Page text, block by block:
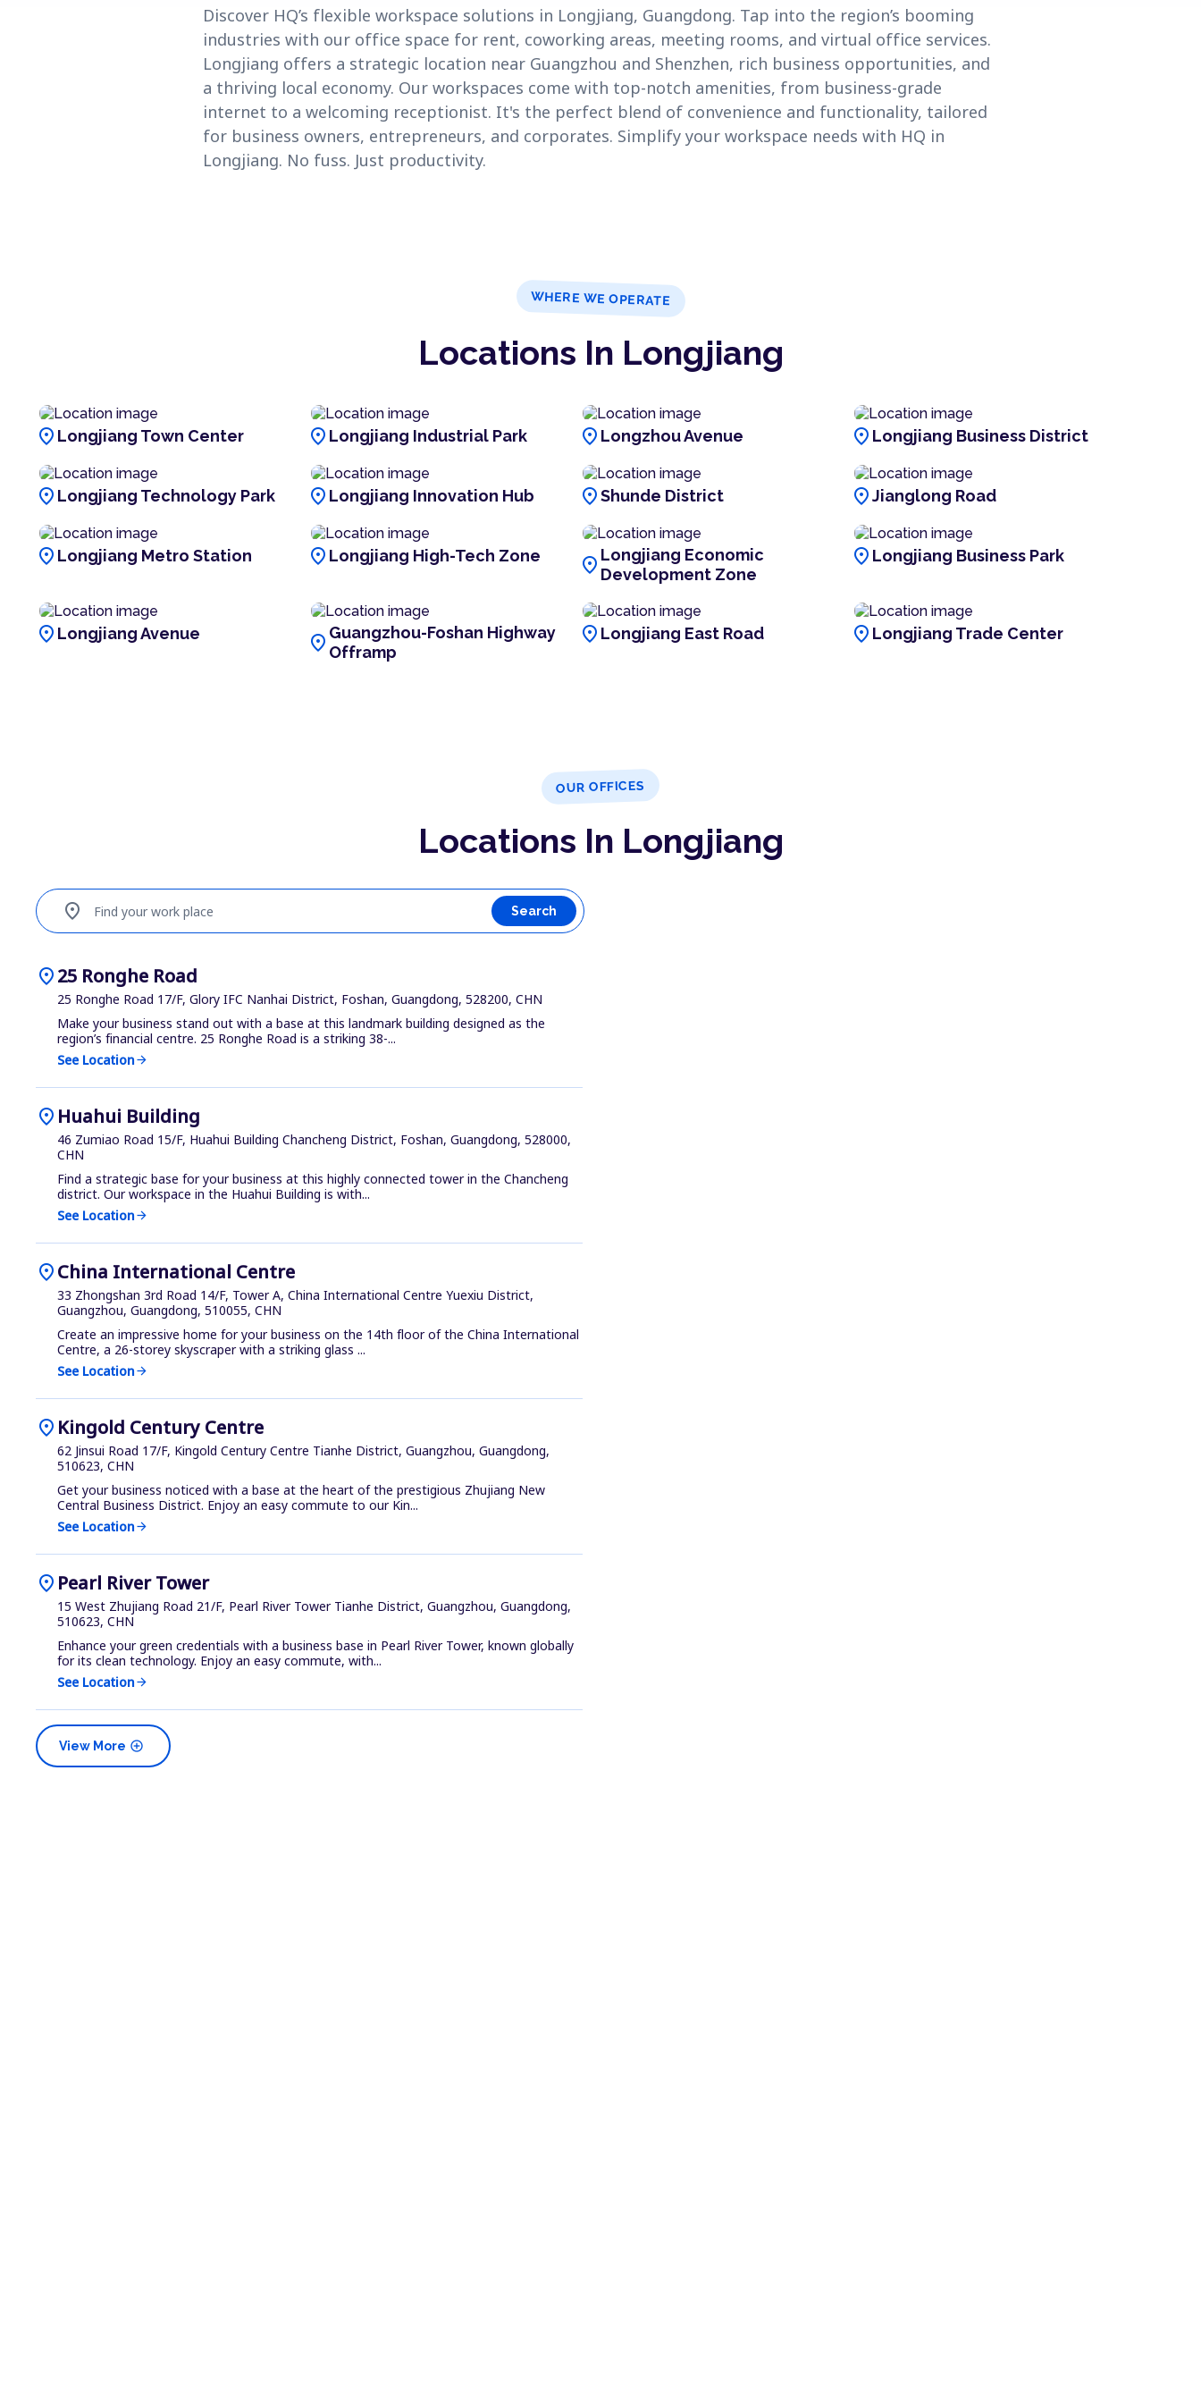
Discover HQ’s flexible workspace solutions in Longjiang, Guangdong. Tap into the region’s booming
industries with our office space for rent, coworking areas, meeting rooms, and virtual office services.
Longjiang offers a strategic location near Guangzhou and Shenzhen, rich business opportunities, and
a thriving local economy. Our workspaces come with top-notch amenities, from business-grade
internet to a welcoming receptionist. It's the perfect blend of convenience and functionality, tailored
for business owners, entrepreneurs, and corporates. Simplify your workspace needs with HQ in
Longjiang. No fuss. Just productivity.
WHERE WE OPERATE
Locations In Longjiang
location_on Longjiang Town Center location_on Longjiang Industrial Park location_on Longzhou Avenue location_on Longjiang Business District
location_on Longjiang Technology Park location_on Longjiang Innovation Hub location_onShunde District location_onJianglong Road
location_on Longjiang Metro Station location_on Longjiang High-Tech Zone location_on Longjiang Economic
Development Zone
location_on Longjiang Business Park
location_on Longjiang Avenue location_on Guangzhou-Foshan Highway
Offramp
location_on Longjiang East Road location_on Longjiang Trade Center
OUR OFFICES
Locations In Longjiang
Find your work place
location_on Search
location_on25 Ronghe Road
25 Ronghe Road 17/F, Glory IFC Nanhai District, Foshan, Guangdong, 528200, CHN
Make your business stand out with a base at this landmark building designed as the
region’s financial centre. 25 Ronghe Road is a striking 38-...
See Locationarrow_forward
location_on Huahui Building
46 Zumiao Road 15/F, Huahui Building Chancheng District, Foshan, Guangdong, 528000,
CHN
Find a strategic base for your business at this highly connected tower in the Chancheng
district. Our workspace in the Huahui Building is with...
See Locationarrow_forward
location_onChina International Centre
33 Zhongshan 3rd Road 14/F, Tower A, China International Centre Yuexiu District,
Guangzhou, Guangdong, 510055, CHN
Create an impressive home for your business on the 14th floor of the China International
Centre, a 26-storey skyscraper with a striking glass ...
See Locationarrow_forward
location_on Kingold Century Centre
62 Jinsui Road 17/F, Kingold Century Centre Tianhe District, Guangzhou, Guangdong,
510623, CHN
Get your business noticed with a base at the heart of the prestigious Zhujiang New
Central Business District. Enjoy an easy commute to our Kin...
See Locationarrow_forward
location_on Pearl River Tower
15 West Zhujiang Road 21/F, Pearl River Tower Tianhe District, Guangzhou, Guangdong,
510623, CHN
Enhance your green credentials with a business base in Pearl River Tower, known globally
for its clean technology. Enjoy an easy commute, with...
See Locationarrow_forward
add_circle
View More